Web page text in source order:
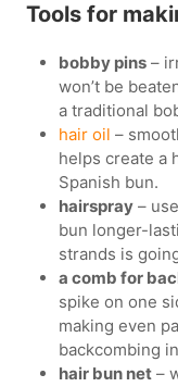
Tools for
bobby pins –
won’t be
a traditional
hair oil –
helps create a
Spanish bun.
hairspray –
bun longer-
strands is
a comb for
spike on one
making even
backcombing
hair bun net –